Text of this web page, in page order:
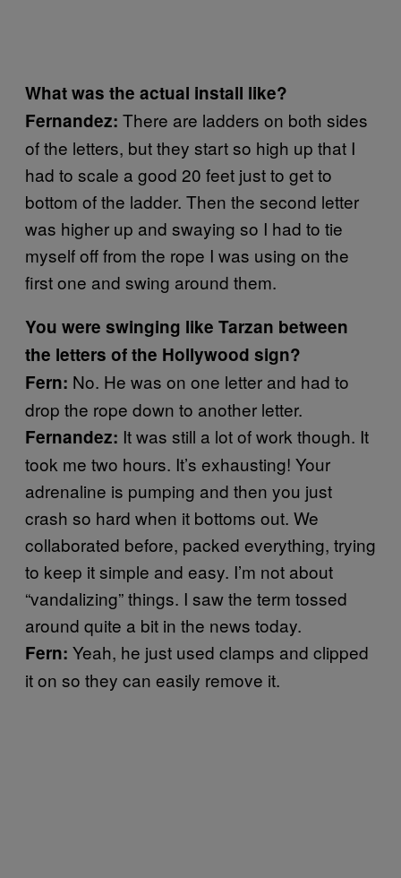
What was the actual install like?
Fernandez: There are ladders on both sides
of the letters, but they start so high up that I
had to scale a good 20 feet just to get to
bottom of the ladder. Then the second letter
was higher up and swaying so I had to tie
myself off from the rope I was using on the
first one and swing around them.
You were swinging like Tarzan between
the letters of the Hollywood sign?
Fern: No. He was on one letter and had to
drop the rope down to another letter.
Fernandez: It was still a lot of work though. It
took me two hours. It’s exhausting! Your
adrenaline is pumping and then you just
crash so hard when it bottoms out. We
collaborated before, packed everything, trying
to keep it simple and easy. I’m not about
“vandalizing” things. I saw the term tossed
around quite a bit in the news today.
Fern: Yeah, he just used clamps and clipped
it on so they can easily remove it.